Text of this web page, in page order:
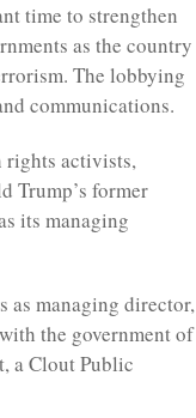
time to strengthen
as the country
The lobbying
communications.
rights activists,
Trump’s former
its managing
managing director,
the government of
a Clout Public